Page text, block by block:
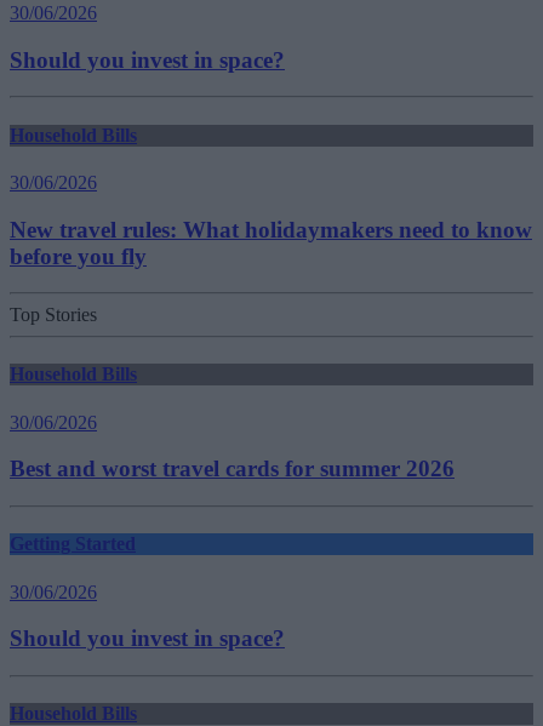
30/06/2026
Should you invest in space?
Household Bills
30/06/2026
New travel rules: What holidaymakers need to know
before you fly
Top Stories
Household Bills
30/06/2026
Best and worst travel cards for summer 2026
Getting Started
30/06/2026
Should you invest in space?
Household Bills